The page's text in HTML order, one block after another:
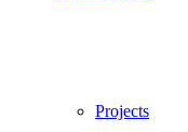
Projects